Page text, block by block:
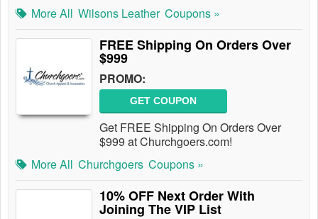
More All Wilsons Leather Coupons »
FREE Shipping On Orders Over
$999
PROMO:
GET COUPON
Get FREE Shipping On Orders Over
$999 at Churchgoers.com!
More All Churchgoers Coupons »
10% OFF Next Order With
Joining The VIP List